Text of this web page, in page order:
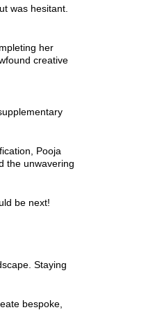
was hesitant.
her
creative
Pooja
the unwavering
be next!
Staying
bespoke,